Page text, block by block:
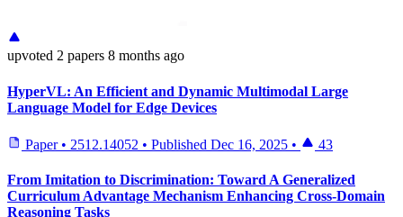
upvoted 2 papers 8 months ago
HyperVL: An Efficient and Dynamic Multimodal Large
Language Model for Edge Devices
Paper • 2512.14052 • Published Dec 16, 2025 • 43
From Imitation to Discrimination: Toward A Generalized
Curriculum Advantage Mechanism Enhancing Cross-Domain
Reasoning Tasks